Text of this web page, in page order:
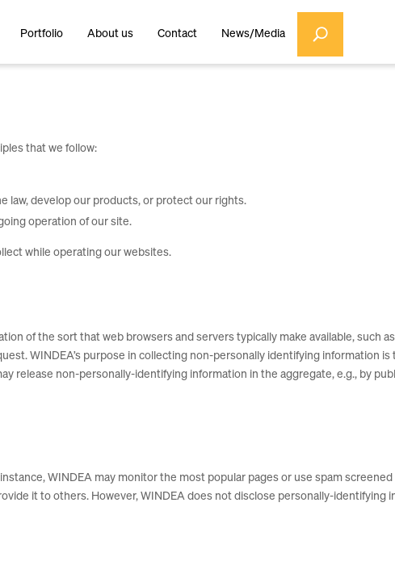
Portfolio About us Contact News/Media
that we follow:
law, develop our products, or protect our rights.
operation of our site.
while operating our websites.
of the sort that web browsers and servers typically make available, such
WINDEA’s purpose in collecting non-personally identifying information
release non-personally-identifying information in the aggregate, e.g., by
WINDEA may monitor the most popular pages or use spam screened
it to others. However, WINDEA does not disclose personally-identifying